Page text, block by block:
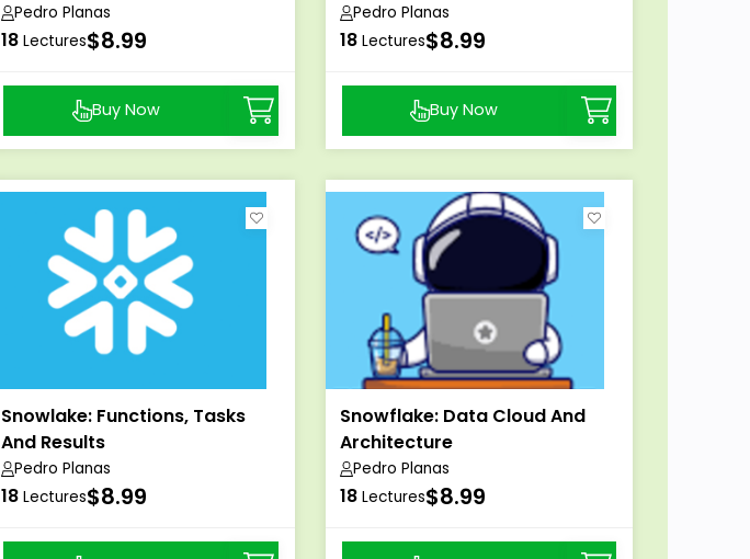
Pedro Planas
18 Lectures$8.99
Buy Now
Pedro Planas
18 Lectures$8.99
Buy Now
Snowlake: Functions, Tasks
And Results
Pedro Planas
18 Lectures$8.99
Snowflake: Data Cloud And
Architecture
Pedro Planas
18 Lectures$8.99